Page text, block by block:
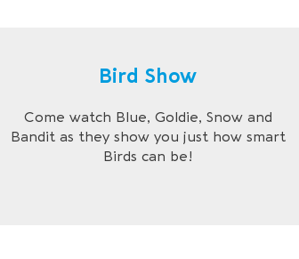
Bird Show
Come watch Blue, Goldie, Snow and
Bandit as they show you just how smart
Birds can be!